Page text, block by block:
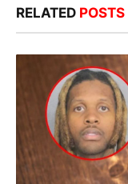
RELATED POSTS